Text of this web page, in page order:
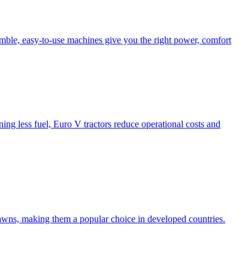
easy-to-use machines give you the right power, comfort
less fuel, Euro V tractors reduce operational costs and
making them a popular choice in developed countries.